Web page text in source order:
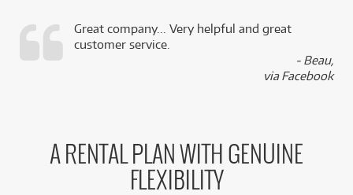
Great company... Very helpful and great
customer service.
- Beau,
via Facebook
A RENTAL PLAN WITH GENUINE
FLEXIBILITY